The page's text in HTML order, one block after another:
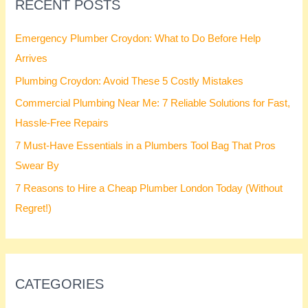
RECENT POSTS
Emergency Plumber Croydon: What to Do Before Help
Arrives
Plumbing Croydon: Avoid These 5 Costly Mistakes
Commercial Plumbing Near Me: 7 Reliable Solutions for Fast,
Hassle-Free Repairs
7 Must-Have Essentials in a Plumbers Tool Bag That Pros
Swear By
7 Reasons to Hire a Cheap Plumber London Today (Without
Regret!)
CATEGORIES